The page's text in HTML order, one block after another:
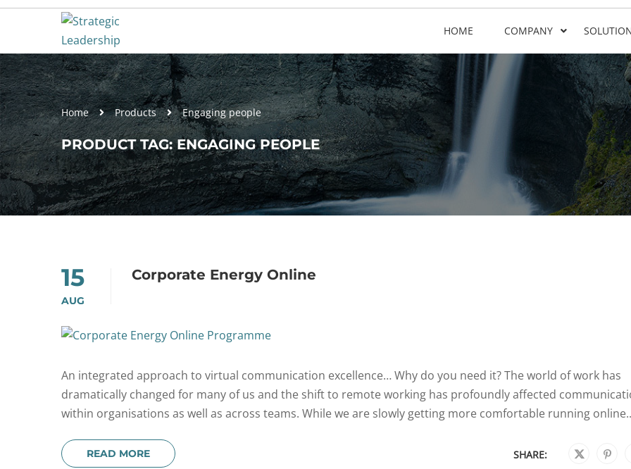
HOME COMPANY
Home Products Engaging people
PRODUCT TAG: ENGAGING PEOPLE
15
AUG
Corporate Energy Online
An integrated approach to virtual communication excellence… Why do you need it? The world of work has
dramatically changed for many of us and the shift to remote working has profoundly affected
within organisations as well as across teams. While we are slowly getting more comfortable running
READ MORE SHARE: